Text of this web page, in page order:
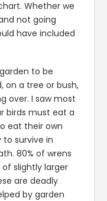
Whether we
not going
have included
to be
on a tree or bush,
over. I saw most
birds must eat a
eat their own
to survive in
80% of wrens
of slightly larger
are deadly
by garden